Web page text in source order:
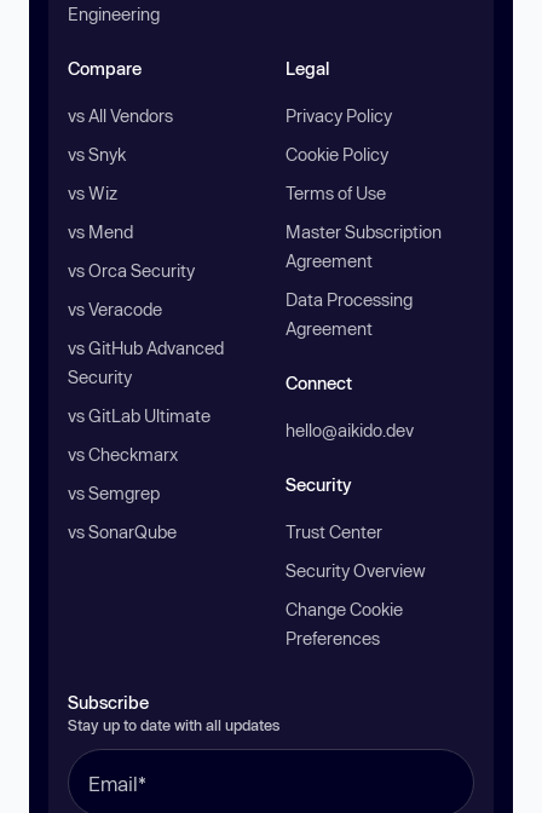
Engineering
Compare
vs All Vendors
vs Snyk
vs Wiz
vs Mend
vs Orca Security
vs Veracode
vs GitHub Advanced
Security
vs GitLab Ultimate
vs Checkmarx
vs Semgrep
vs SonarQube
Legal
Privacy Policy
Cookie Policy
Terms of Use
Master Subscription
Agreement
Data Processing
Agreement
Connect
hello@aikido.dev
Security
Trust Center
Security Overview
Change Cookie
Preferences
Subscribe
Stay up to date with all updates